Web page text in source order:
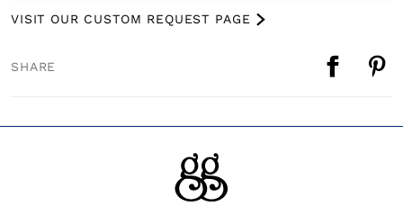
VISIT OUR CUSTOM REQUEST PAGE
SHARE